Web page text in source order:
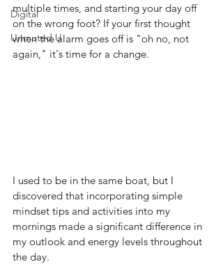
Digital
Unmuted U
multiple times, and starting your day off
on the wrong foot? If your first thought
when the alarm goes off is "oh no, not
again," it's time for a change.
I used to be in the same boat, but I
discovered that incorporating simple
mindset tips and activities into my
mornings made a significant difference in
my outlook and energy levels throughout
the day.